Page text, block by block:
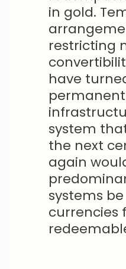
in gold.
restricting
have
system
the next
again
systems
currencies